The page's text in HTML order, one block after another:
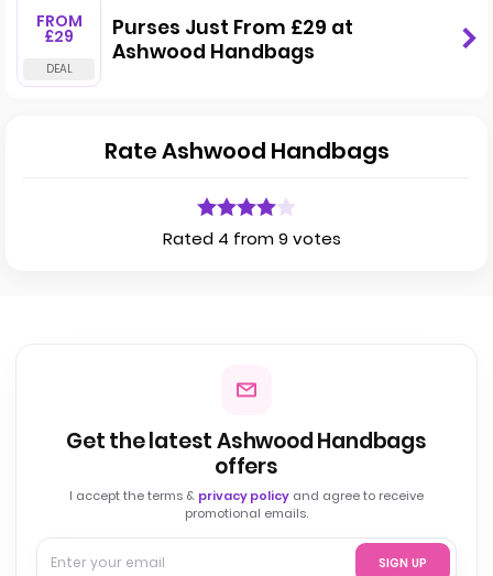
FROM
£29
Purses Just From £29 at
Ashwood Handbags
Rate Ashwood Handbags
Rated 4 from 9 votes
Get the latest Ashwood Handbags
offers
I accept the terms & privacy policy and agree to receive
promotional emails.
SIGN UP